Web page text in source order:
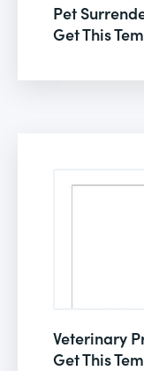
Pet
Get This
Veterinary
Get This